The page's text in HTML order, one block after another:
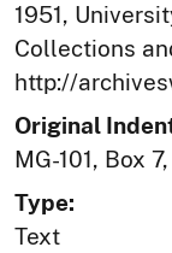
1951,
Collections
http://
Original
MG-101, Box
Type:
Text